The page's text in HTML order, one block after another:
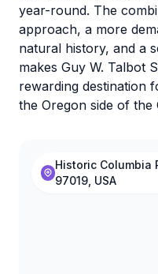
year-round. The
approach, a more
natural history, and a
makes Guy W. Talbot
rewarding destination
the Oregon side of the
Historic Columbia
97019, USA